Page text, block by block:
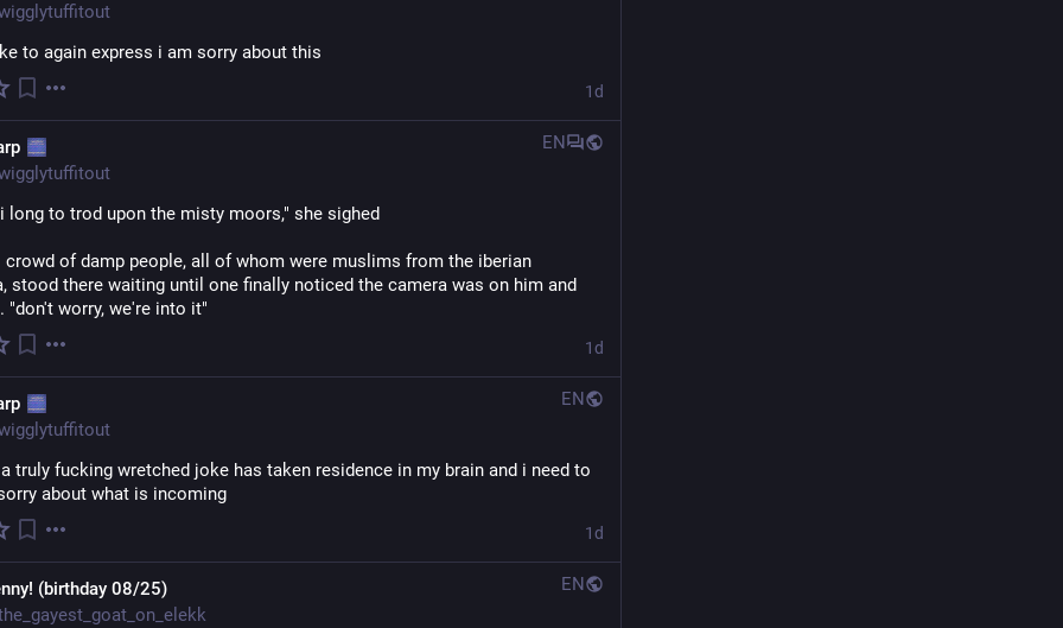
to again express i am sorry about this
1d
EN
long to trod upon the misty moors," she sighed
crowd of damp people, all of whom were muslims from the iberian
stood there waiting until one finally noticed the camera was on him and
"don't worry, we're into it"
1d
EN
truly fucking wretched joke has taken residence in my brain and i need to
about what is incoming
1d
(birthday 08/25)
EN